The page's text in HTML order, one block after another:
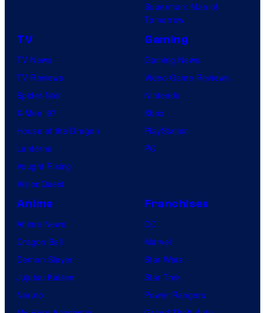
Superman: Man of
Tomorrow
TV
TV News
TV Reviews
Spider-Noir
X-Men ’97
House of the Dragon
Lanterns
Vought Rising
VisionQuest
Gaming
Gaming News
Video Game Reviews
Nintendo
Xbox
PlayStation
PC
Anime
Anime News
Dragon Ball
Demon Slayer
Jujutsu Kaisen
Naruto
Franchises
DC
Marvel
Star Wars
Star Trek
Power Rangers